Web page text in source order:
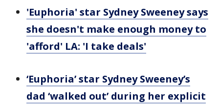
'Euphoria' star Sydney Sweeney says
she doesn't make enough money to
'afford' LA: 'I take deals'
‘Euphoria’ star Sydney Sweeney’s
dad ‘walked out’ during her explicit